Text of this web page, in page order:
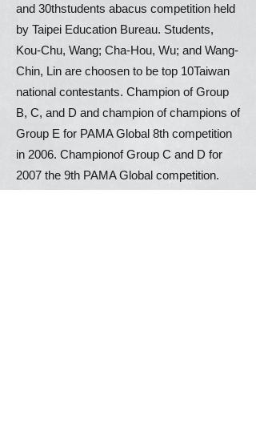
and 30thstudents abacus competition held
by Taipei Education Bureau. Students,
Kou-Chu, Wang; Cha-Hou, Wu; and Wang-
Chin, Lin are choosen to be top 10Taiwan
national contestants. Champion of Group
B, C, and D and champion of champions of
Group E for PAMA Global 8th competition
in 2006. Championof Group C and D for
2007 the 9th PAMA Global competition.